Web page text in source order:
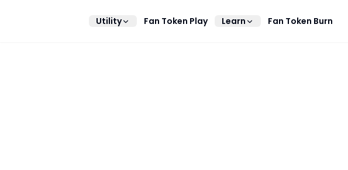
Utility Fan Token Play Learn Fan Token Burn